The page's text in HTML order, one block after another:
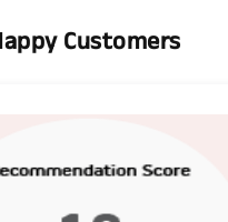
Customers